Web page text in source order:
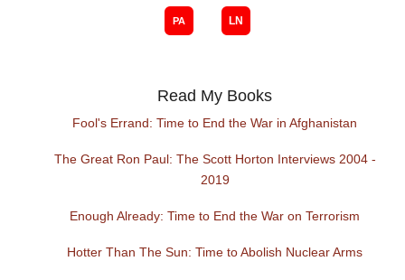
Read My Books
Fool's Errand: Time to End the War in Afghanistan
The Great Ron Paul: The Scott Horton Interviews 2004 -
2019
Enough Already: Time to End the War on Terrorism
Hotter Than The Sun: Time to Abolish Nuclear Arms